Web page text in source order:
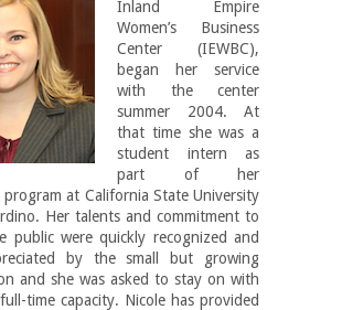
Inland Empire
Women’s Business
Center (IEWBC),
began her service
with the center
summer 2004. At
that time she was a
student intern as
part of her
at California State University
Her talents and commitment to
public were quickly recognized and
by the small but growing
and she was asked to stay on with
time capacity. Nicole has provided